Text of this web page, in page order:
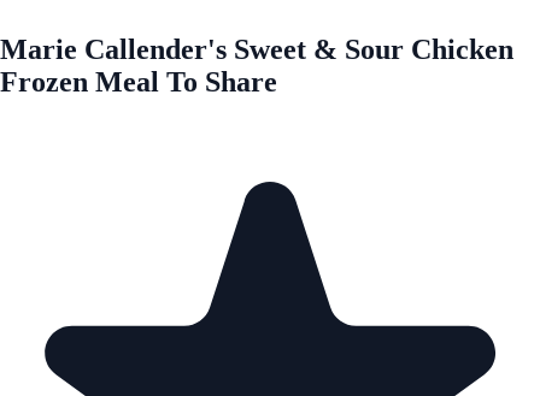
Marie Callender's Sweet & Sour Chicken
Frozen Meal To Share